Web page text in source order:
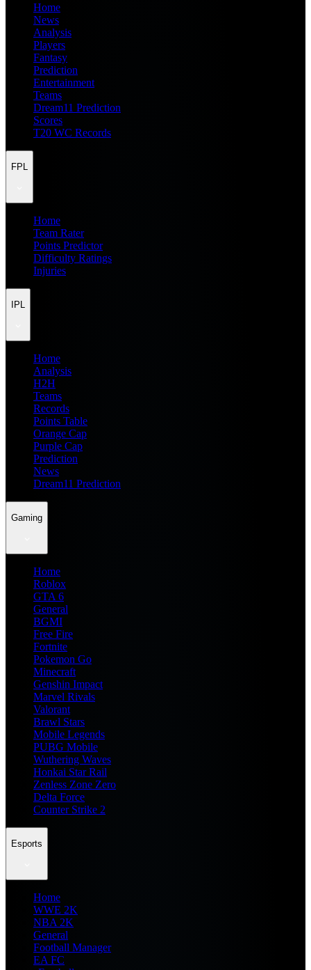
Home
News
Analysis
Players
Fantasy
Prediction
Entertainment
Teams
Dream11 Prediction
Scores
T20 WC Records
FPL
Home
Team Rater
Points Predictor
Difficulty Ratings
Injuries
IPL
Home
Analysis
H2H
Teams
Records
Points Table
Orange Cap
Purple Cap
Prediction
News
Dream11 Prediction
Gaming
Home
Roblox
GTA 6
General
BGMI
Free Fire
Fortnite
Pokemon Go
Minecraft
Genshin Impact
Marvel Rivals
Valorant
Brawl Stars
Mobile Legends
PUBG Mobile
Wuthering Waves
Honkai Star Rail
Zenless Zone Zero
Delta Force
Counter Strike 2
Esports
Home
WWE 2K
NBA 2K
General
Football Manager
EA FC